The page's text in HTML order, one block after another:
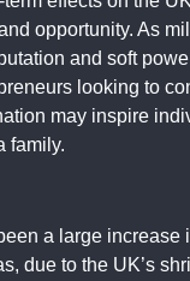
opportunity. As
and soft
looking to
may inspire
family.
a large increase
due to the UK’s